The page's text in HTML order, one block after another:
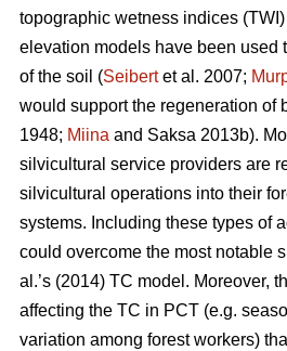
topographic wetness indices
elevation models have been used
of the soil (Seibertet al. 2007;
would support the regeneration of
1948; Miina and Saksa 2013b).
silvicultural service providers are
silvicultural operations into their
systems. Including these types of
could overcome the most notable
al.’s (2014) TC model. Moreover,
affecting the TC in PCT (e.g.
variation among forest workers)